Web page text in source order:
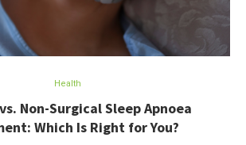
Health
Non-Surgical Sleep Apnoea
Which Is Right for You?